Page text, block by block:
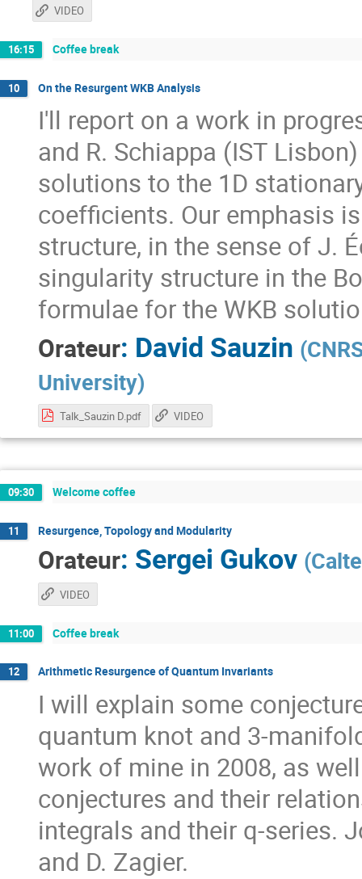
VIDEO
16:15 Coffee break
10 On the Resurgent WKB Analysis
I'll report on a work in
and R. Schiappa (IST
solutions to the 1D
coefficients. Our emphasis
structure, in the sense of J.
singularity structure in the
formulae for the WKB
Orateur: David Sauzin (
University)
Talk_Sauzin D.pdf VIDEO
09:30 Welcome coffee
11 Resurgence, Topology and Modularity
Orateur: Sergei Gukov (
VIDEO
11:00 Coffee break
12 Arithmetic Resurgence of Quantum Invariants
I will explain some
quantum knot and 3-
work of mine in 2008, as
conjectures and their
integrals and their q-series.
and D. Zagier.